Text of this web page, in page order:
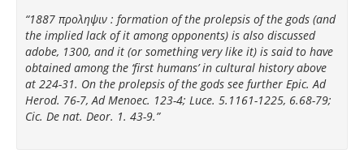
“1887 προληψιν : formation of the prolepsis of the gods (and
the implied lack of it among opponents) is also discussed
adobe, 1300, and it (or something very like it) is said to have
obtained among the ‘first humans’ in cultural history above
at 224-31. On the prolepsis of the gods see further Epic. Ad
Herod. 76-7, Ad Menoec. 123-4; Luce. 5.1161-1225, 6.68-79;
Cic. De nat. Deor. 1. 43-9.”